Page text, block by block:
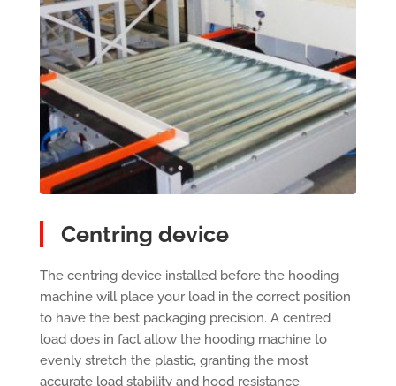
Centring device
The centring device installed before the hooding
machine will place your load in the correct position
to have the best packaging precision. A centred
load does in fact allow the hooding machine to
evenly stretch the plastic, granting the most
accurate load stability and hood resistance.